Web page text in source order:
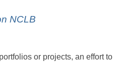
NCLB
or projects, an effort to